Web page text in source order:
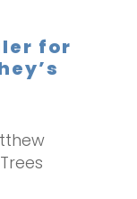
for